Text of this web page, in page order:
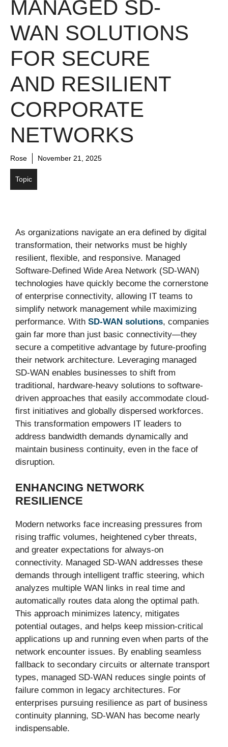
MANAGED SD-
WAN SOLUTIONS
FOR SECURE
AND RESILIENT
CORPORATE
NETWORKS
Rose November 21, 2025
Topic
As organizations navigate an era defined by digital
transformation, their networks must be highly
resilient, flexible, and responsive. Managed
Software-Defined Wide Area Network (SD-WAN)
technologies have quickly become the cornerstone
of enterprise connectivity, allowing IT teams to
simplify network management while maximizing
performance. With SD-WAN solutions, companies
gain far more than just basic connectivity—they
secure a competitive advantage by future-proofing
their network architecture. Leveraging managed
SD-WAN enables businesses to shift from
traditional, hardware-heavy solutions to software-
driven approaches that easily accommodate cloud-
first initiatives and globally dispersed workforces.
This transformation empowers IT leaders to
address bandwidth demands dynamically and
maintain business continuity, even in the face of
disruption.
ENHANCING NETWORK
RESILIENCE
Modern networks face increasing pressures from
rising traffic volumes, heightened cyber threats,
and greater expectations for always-on
connectivity. Managed SD-WAN addresses these
demands through intelligent traffic steering, which
analyzes multiple WAN links in real time and
automatically routes data along the optimal path.
This approach minimizes latency, mitigates
potential outages, and helps keep mission-critical
applications up and running even when parts of the
network encounter issues. By enabling seamless
fallback to secondary circuits or alternate transport
types, managed SD-WAN reduces single points of
failure common in legacy architectures. For
enterprises pursuing resilience as part of business
continuity planning, SD-WAN has become nearly
indispensable.